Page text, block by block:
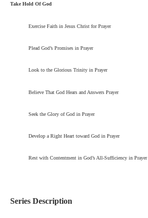
Take Hold Of God
Exercise Faith in Jesus Christ for Prayer
Plead God’s Promises in Prayer
Look to the Glorious Trinity in Prayer
Believe That God Hears and Answers Prayer
Seek the Glory of God in Prayer
Develop a Right Heart toward God in Prayer
Rest with Contentment in God’s All-Sufficiency in Prayer
Series Description